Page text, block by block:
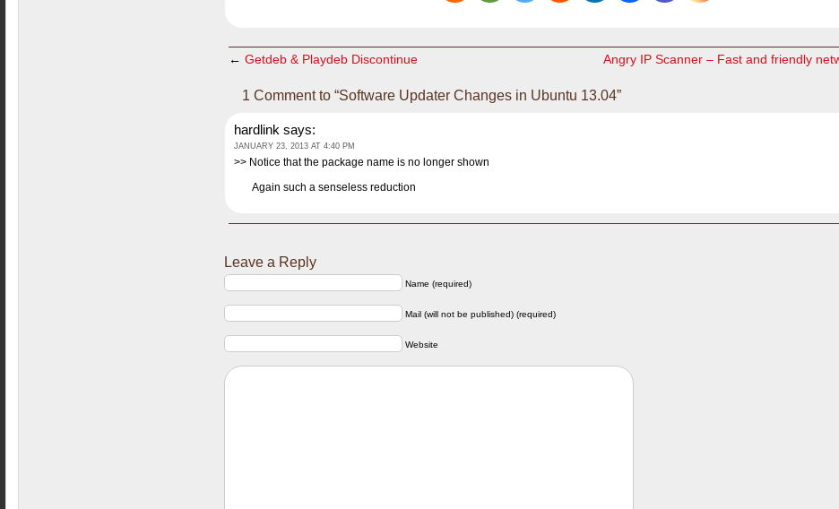
←Getdeb & Playdeb Discontinue Angry IP Scanner – Fast and friendly
1 Comment to “Software Updater Changes in Ubuntu 13.04”
hardlink says:
JANUARY 23, 2013 AT 4:40 PM
>> Notice that the package name is no longer shown
Again such a senseless reduction
Leave a Reply
Name (required)
Mail (will not be published) (required)
Website